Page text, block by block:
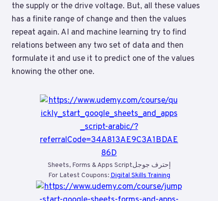
the supply or the drive voltage. But, all these values
has a finite range of change and then the values
repeat again. AI and machine learning try to find
relations between any two set of data and then
formulate it and use it to predict one of the values
knowing the other one.
Sheets, Forms & Apps Scriptإحترف جوجل
For Latest Coupons: Digital Skills Training